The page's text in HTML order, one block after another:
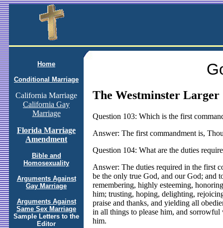
Home
Conditional Marriage
California Marriage
California Gay
Marriage
Florida Marriage
Amendment
Bible and
Homosexuality
Arguments Against
Gay Marriage
Arguments Against
Same Sex Marriage
Sample Letters to the
Editor
The Westminster Larger
Question 103: Which is the first
Answer: The first commandment is,
Question 104: What are the duties
Answer: The duties required in the first
be the only true God, and our God; and
remembering, highly esteeming,
him; trusting, hoping, delighting,
praise and thanks, and yielding all
in all things to please him, and
him.